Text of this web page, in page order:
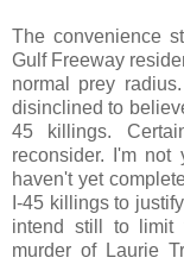
The convenience
Gulf Freeway
normal prey
disinclined to
45 killings.
reconsider. I'm not
haven't yet
I-45 killings to
intend still to limit
murder of Laurie